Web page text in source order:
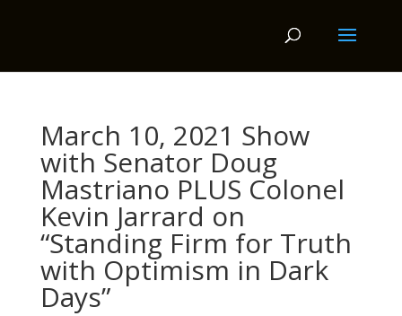
March 10, 2021 Show
with Senator Doug
Mastriano PLUS Colonel
Kevin Jarrard on
“Standing Firm for Truth
with Optimism in Dark
Days”